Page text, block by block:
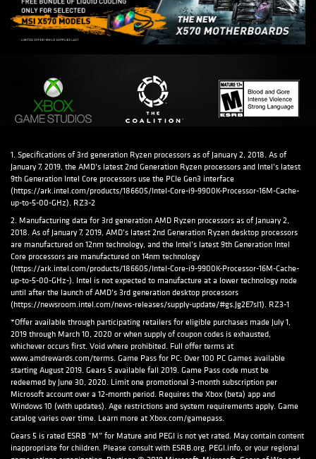
1. Specifications of 3rd generation Ryzen processors as of January 2, 2018. As of
January 7, 2019, the AMD’s latest 2nd Generation Ryzen processors and Intel’s latest
9th Generation Intel Core processors use the PCIe Gen3 interface
(https://ark.intel.com/products/186605/Intel-Core-i9-9900K-Processor-16M-Cache-
up-to-5-00-GHz). RZ3-2
2. Manufacturing data for 3rd generation AMD Ryzen processors as of January 2,
2018. As of January 7, 2019, AMD’s latest 2nd Generation Ryzen desktop processors
are manufactured on 12nm technology, and the Intel’s latest 9th Generation Intel
Core processors are manufactured on 14nm technology
(https://ark.intel.com/products/186605/Intel-Core-i9-9900K-Processor-16M-Cache-
up-to-5-00-GHz-). Intel is not expected to manufacture at a lower technology node
until after the launch of AMD’s 3rd generation desktop processors
(https://newsroom.intel.com/news-releases/supply-update/#gs.Jg2E7sI1). RZ3-1
*Offer available through participating retailers for eligible purchases made July 1,
2019 through March 10, 2020 or when supply of coupon codes is exhausted,
whichever occurs first. Void where prohibited. Full offer terms at
www.amdrewards.com/terms. Game Pass for PC: Over 100 PC Games available
starting August 2019. Gears 5 available fall 2019. Game Pass code must be
redeemed by June 30, 2020. Limit one promotional 3-month subscription per
Microsoft account over a 12-month period. Requires the Xbox (beta) app and
Windows 10 (with updates). Age restrictions and system requirements apply. Game
catalog varies over time. Learn more at Xbox.com/gamepass.
Gears 5 is rated ESRB “M” for Mature and PEGI is not yet rated. May contain content
inappropriate for children. Please consult with ESRB.org, PEGI.info, or your regional